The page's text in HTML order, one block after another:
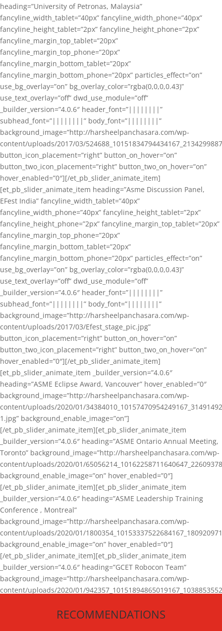
heading=”University of Petronas, Malaysia”
fancyline_width_tablet=”40px” fancyline_width_phone=”40px”
fancyline_height_tablet=”2px” fancyline_height_phone=”2px”
fancyline_margin_top_tablet=”20px”
fancyline_margin_top_phone=”20px”
fancyline_margin_bottom_tablet=”20px”
fancyline_margin_bottom_phone=”20px” particles_effect=”on”
use_bg_overlay=”on” bg_overlay_color=”rgba(0,0,0,0.43)”
use_text_overlay=”off” dwd_use_module=”off”
_builder_version=”4.0.6″ header_font=”||||||||”
subhead_font=”||||||||” body_font=”||||||||”
background_image=”http://harsheelpanchasara.com/wp-
content/uploads/2017/03/
button_icon_placement=”right” button_on_hover=”on”
button_two_icon_placement=”right” button_two_on_hover=”on”
hover_enabled=”0″][/et_pb_slider_animate_item]
[et_pb_slider_animate_item heading=”Asme Discussion Panel,
EFest India” fancyline_width_tablet=”40px”
fancyline_width_phone=”40px” fancyline_height_tablet=”2px”
fancyline_height_phone=”2px” fancyline_margin_top_tablet=”20px”
fancyline_margin_top_phone=”20px”
fancyline_margin_bottom_tablet=”20px”
fancyline_margin_bottom_phone=”20px” particles_effect=”on”
use_bg_overlay=”on” bg_overlay_color=”rgba(0,0,0,0.43)”
use_text_overlay=”off” dwd_use_module=”off”
_builder_version=”4.0.6″ header_font=”||||||||”
subhead_font=”||||||||” body_font=”||||||||”
background_image=”http://harsheelpanchasara.com/wp-
content/uploads/2017/03/Efest_stage_pic.jpg”
button_icon_placement=”right” button_on_hover=”on”
button_two_icon_placement=”right” button_two_on_hover=”on”
hover_enabled=”0″][/et_pb_slider_animate_item]
[et_pb_slider_animate_item _builder_version=”4.0.6″
heading=”ASME Eclipse Award, Vancouver” hover_enabled=”0″
background_image=”http://harsheelpanchasara.com/wp-
content/uploads/2020/01/
1.jpg” background_enable_image=”on”]
[/et_pb_slider_animate_item][et_pb_slider_animate_item
_builder_version=”4.0.6″ heading=”ASME Ontario Annual Meeting,
Toronto” background_image=”http://harsheelpanchasara.com/wp-
content/uploads/2020/01/
background_enable_image=”on” hover_enabled=”0″]
[/et_pb_slider_animate_item][et_pb_slider_animate_item
_builder_version=”4.0.6″ heading=”ASME Leadership Training
Conference , Montreal”
background_image=”http://harsheelpanchasara.com/wp-
content/uploads/2020/01/
background_enable_image=”on” hover_enabled=”0″]
[/et_pb_slider_animate_item][et_pb_slider_animate_item
_builder_version=”4.0.6″ heading=”GCET Robocon Team”
background_image=”http://harsheelpanchasara.com/wp-
content/uploads/2020/01/
[/et_pb_slider_animate_item][/et_pb_slider_animate]
RECOMMENDATIONS